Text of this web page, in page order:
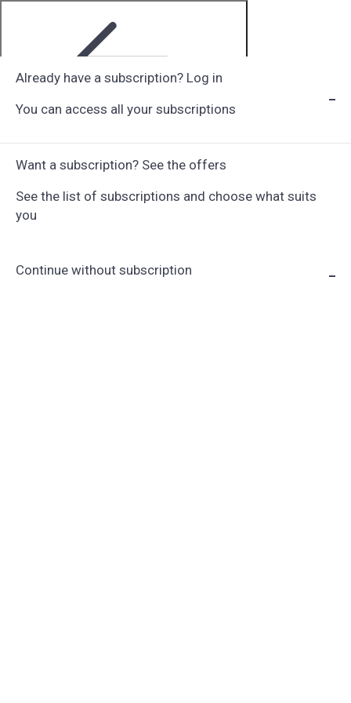
Already have a subscription? Log in
You can access all your subscriptions
Want a subscription? See the offers
See the list of subscriptions and choose what suits
you
Continue without subscription